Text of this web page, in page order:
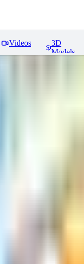
Videos
3D
Models